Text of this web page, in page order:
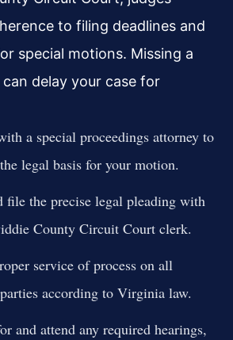
to filing deadlines and
special motions. Missing a
delay your case for
a special proceedings attorney to
legal basis for your motion.
file the precise legal pleading with
County Circuit Court clerk.
service of process on all
according to Virginia law.
and attend any required hearings,